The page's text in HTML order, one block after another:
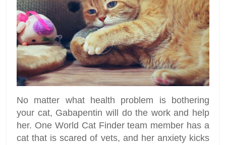
No matter what health problem is bothering
your cat, Gabapentin will do the work and help
her. One World Cat Finder team member has a
cat that is scared of vets, and her anxiety kicks